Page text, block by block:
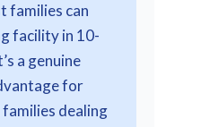
families can
facility in 10-
a genuine
for
dealing